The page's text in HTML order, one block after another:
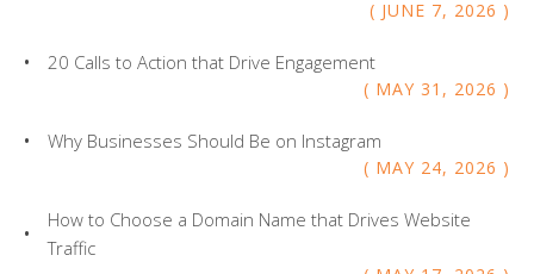
JUNE 7, 2026
MAY 31 , 2026
20 Calls to Action that Drive Engagement
MAY 24, 2026
Why Businesses Should Be on Instagram
How to Choose a Domain Name that Drives Website
Traffic